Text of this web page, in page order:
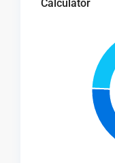
Calculator